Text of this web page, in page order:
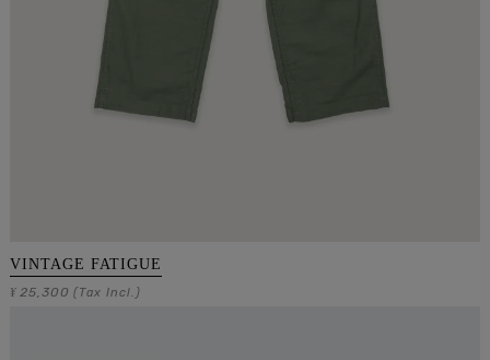
VINTAGE FATIGUE
¥ 25,300 (Tax Incl.)